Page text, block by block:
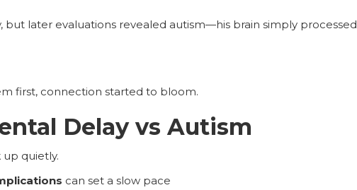
later evaluations revealed autism—his brain simply processed
first, connection started to bloom.
Delay vs Autism
quietly.
can set a slow pace